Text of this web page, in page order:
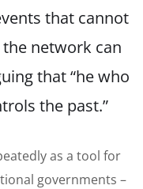
that cannot
network can
that “he who
the past.”
as a tool for
governments –